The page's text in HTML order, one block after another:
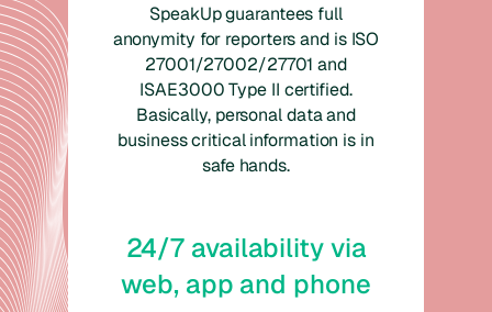
SpeakUp guarantees full
anonymity for reporters and is ISO
27001/27002/27701 and
ISAE3000 Type II certified.
Basically, personal data and
business critical information is in
safe hands.
24/7 availability via
web, app and phone